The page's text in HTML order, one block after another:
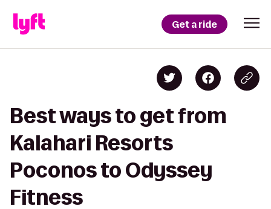
Get a ride
Best ways to get from
Kalahari Resorts
Poconos to Odyssey
Fitness